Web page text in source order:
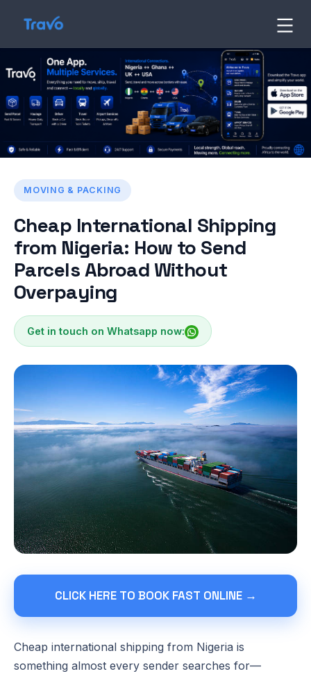
content
Travo
Blog
MOVING & PACKING
Cheap International Shipping
from Nigeria: How to Send
Parcels Abroad Without
Overpaying
Get in touch on Whatsapp now:
CLICK HERE TO BOOK FAST ONLINE →
Cheap international shipping from Nigeria is
something almost every sender searches for—